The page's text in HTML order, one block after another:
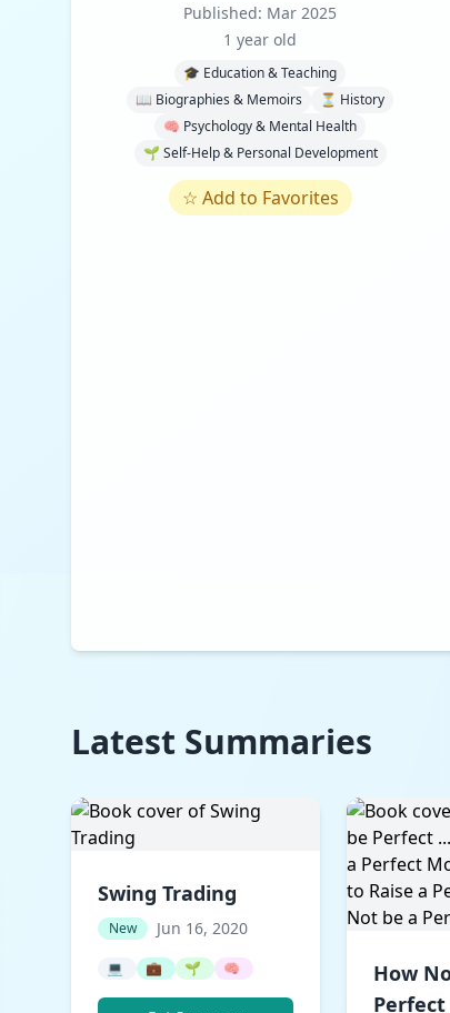
Published: Mar 2025
1 year old
🎓 Education & Teaching
📖 Biographies & Memoirs
⏳ History
🧠 Psychology & Mental Health
🌱 Self-Help & Personal Development
☆ Add to Favorites
Latest Summaries
Swing Trading
New Jun 16, 2020
💻 💼 🌱 🧠
How
Perfect